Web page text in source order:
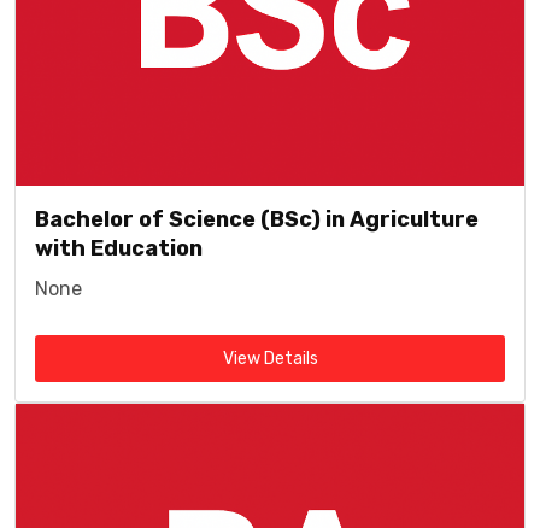
Bachelor of Science (BSc) in Agriculture
with Education
None
View Details